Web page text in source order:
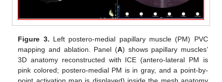
Figure 3. Left postero-medial papillary muscle (PM) PVC
mapping and ablation. Panel (A) shows papillary muscles’
3D anatomy reconstructed with ICE (antero-lateral PM is
pink colored; postero-medial PM is in gray, and a point-by-
point activation map is displayed) inside the mesh anatomy